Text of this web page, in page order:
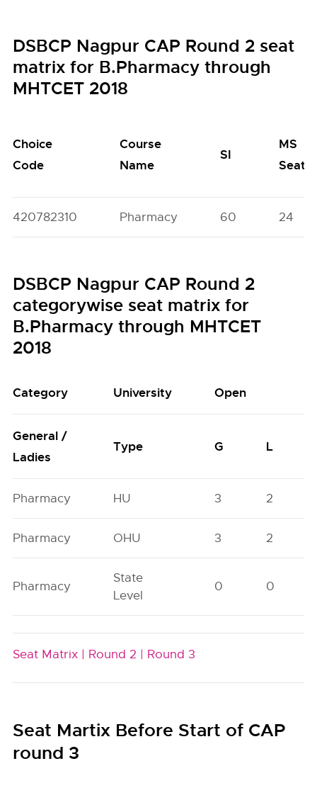
DSBCP Nagpur CAP Round 2 seat
matrix for B.Pharmacy through
MHTCET 2018
Choice
Code
Course
Name
SI
MS
Seats
420782310 Pharmacy 60 24
DSBCP Nagpur CAP Round 2
categorywise seat matrix for
B.Pharmacy through MHTCET
2018
Category University Open
General /
Ladies
Type G L
Pharmacy HU 3 2
Pharmacy OHU 3 2
Pharmacy
State
Level
0 0
Seat Matrix | Round 2 | Round 3
Seat Martix Before Start of CAP
round 3